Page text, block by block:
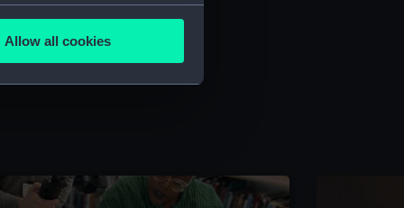
meters
is used, and to help us
content from third-
Allow all cookies